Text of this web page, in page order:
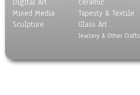
Digital Art
Mixed Media
Sculpture
Ceramic
Tapesty & Textile
Glass Art
Jewlery & Other Crafts